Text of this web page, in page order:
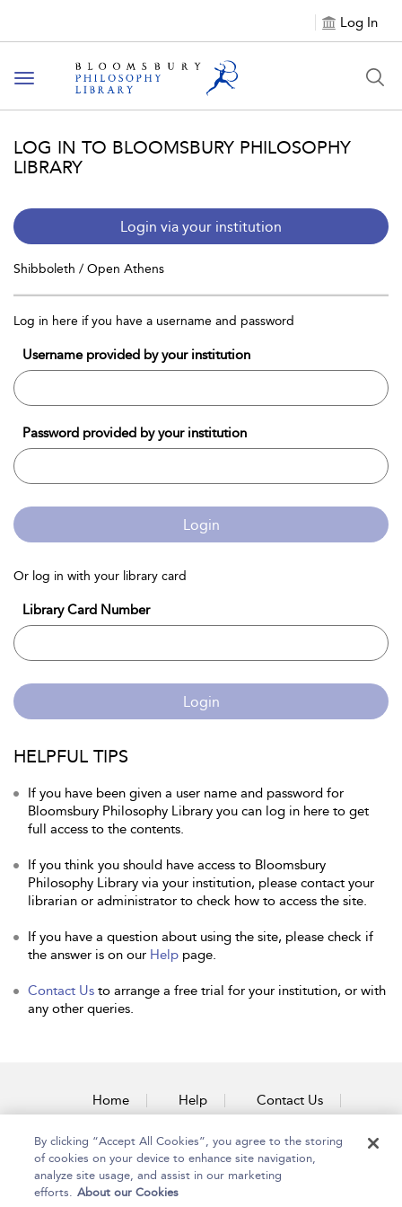
Log In
Toggle
navigation
LOG IN TO BLOOMSBURY PHILOSOPHY
LIBRARY
Login via your institution
Shibboleth / Open Athens
Log in here if you have a username and password
Username provided by your institution
Password provided by your institution
Login
Or log in with your library card
Library Card Number
Login
HELPFUL TIPS
If you have been given a user name and password for
Bloomsbury Philosophy Library you can log in here to get
full access to the contents.
If you think you should have access to Bloomsbury
Philosophy Library via your institution, please contact your
librarian or administrator to check how to access the site.
If you have a question about using the site, please check if
the answer is on our Help page.
Contact Us to arrange a free trial for your institution, or with
any other queries.
Home Help Contact Us
Accessibility
By clicking “Accept All Cookies”, you agree to the storing
of cookies on your device to enhance site navigation,
analyze site usage, and assist in our marketing
efforts. About our Cookies